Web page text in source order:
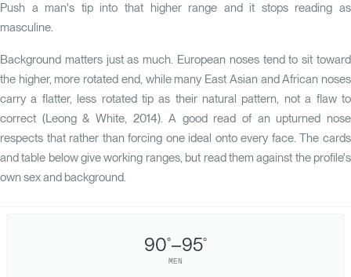
Push a man's tip into that higher range and it stops reading as
masculine.
Background matters just as much. European noses tend to sit toward
the higher, more rotated end, while many East Asian and African noses
carry a flatter, less rotated tip as their natural pattern, not a flaw to
correct (Leong & White, 2014). A good read of an upturned nose
respects that rather than forcing one ideal onto every face. The cards
and table below give working ranges, but read them against the profile's
own sex and background.
90°–95°
MEN